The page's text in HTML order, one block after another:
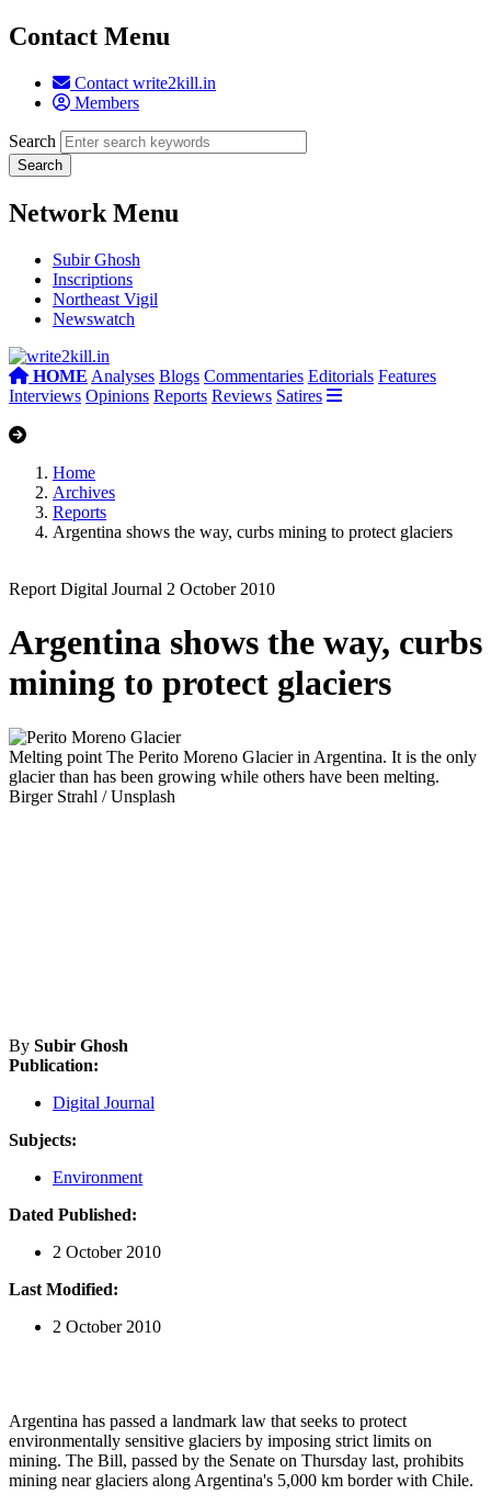
Contact Menu
Contact write2kill.in
Members
Search
Network Menu
Subir Ghosh
Inscriptions
Northeast Vigil
Newswatch
HOME Analyses Blogs Commentaries Editorials Features
Interviews Opinions Reports Reviews Satires
Home
Archives
Reports
Argentina shows the way, curbs mining to protect glaciers
Report Digital Journal 2 October 2010
Argentina shows the way, curbs
mining to protect glaciers
Melting point The Perito Moreno Glacier in Argentina. It is the only
glacier than has been growing while others have been melting.
Birger Strahl / Unsplash
By Subir Ghosh
Publication:
Digital Journal
Subjects:
Environment
Dated Published:
2 October 2010
Last Modified:
2 October 2010
Argentina has passed a landmark law that seeks to protect
environmentally sensitive glaciers by imposing strict limits on
mining. The Bill, passed by the Senate on Thursday last, prohibits
mining near glaciers along Argentina's 5,000 km border with Chile.